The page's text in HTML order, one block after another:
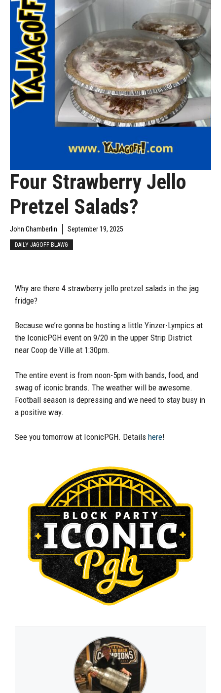
Four Strawberry Jello
Pretzel Salads?
John Chamberlin September 19, 2025
DAILY JAGOFF BLAWG
Why are there 4 strawberry jello pretzel salads in the jag
fridge?
Because we’re gonna be hosting a little Yinzer-Lympics at
the IconicPGH event on 9/20 in the upper Strip District
near Coop de Ville at 1:30pm.
The entire event is from noon-5pm with bands, food, and
swag of iconic brands. The weather will be awesome.
Football season is depressing and we need to stay busy in
a positive way.
See you tomorrow at IconicPGH. Details here!